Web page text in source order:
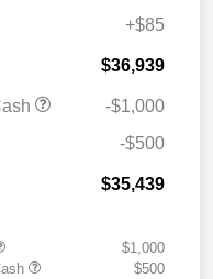
+$85
$36,939
-$1,000
-$500
$35,439
$1,000
$500